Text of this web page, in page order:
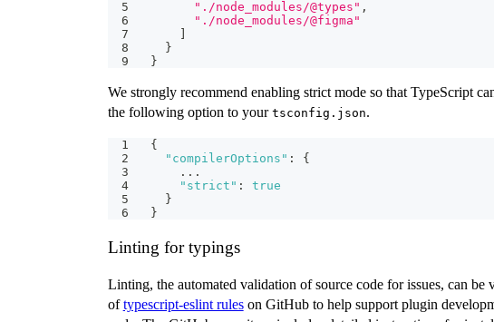
"./node_modules/@types" ,
"./node_modules/@figma"
}
}
We strongly recommend enabling strict mode so that TypeScript
the following option to your tsconfig.json.
{
"compilerOptions" :
{
    ...
"strict" :
true
}
}
Linting for typings
Linting, the automated validation of source code for issues, can
oftypescript-eslint ruleson GitHub to help support plugin